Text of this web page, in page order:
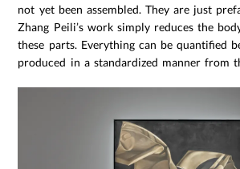
not yet been assembled. They are just
Zhang Peili’s work simply reduces the
these parts. Everything can be quantified
produced in a standardized manner from